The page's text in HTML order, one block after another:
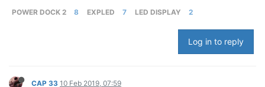
POWER DOCK 2 8 EXPLED 7 LED DISPLAY 2
Log in to reply
CAP 33 10 Feb 2019, 07:59